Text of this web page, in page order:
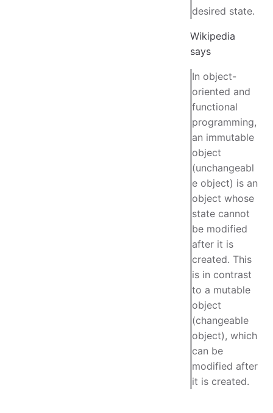
desired state.
Wikipedia
says
In object-
oriented and
functional
programming,
an immutable
object
(unchangeabl
e object) is an
object whose
state cannot
be modified
after it is
created. This
is in contrast
to a mutable
object
(changeable
object), which
can be
modified after
it is created.